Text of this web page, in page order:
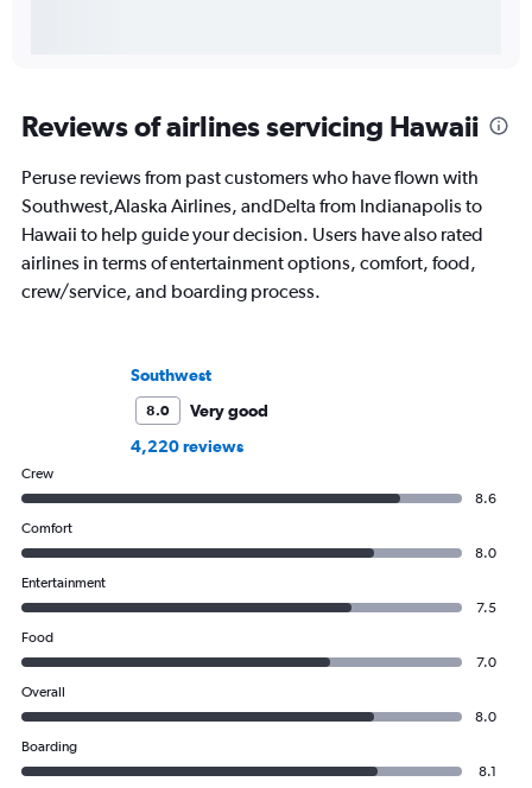
Reviews of airlines servicing Hawaii
Peruse reviews from past customers who have flown with
Southwest,Alaska Airlines, andDelta from Indianapolis to
Hawaii to help guide your decision. Users have also rated
airlines in terms of entertainment options, comfort, food,
crew/service, and boarding process.
Southwest
8.0
Very good
4,220 reviews
Crew
8.6
Comfort
8.0
Entertainment
7.5
Food
7.0
Overall
8.0
Boarding
8.1